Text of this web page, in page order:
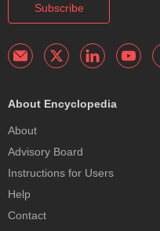
Subscribe
About Encyclopedia
About
Advisory Board
Instructions for Users
Help
Contact